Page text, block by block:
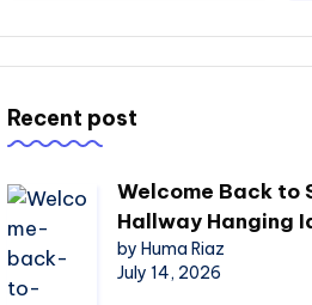
Recent post
Welcome Back to
Hallway Hanging
by Huma Riaz
July 14, 2026